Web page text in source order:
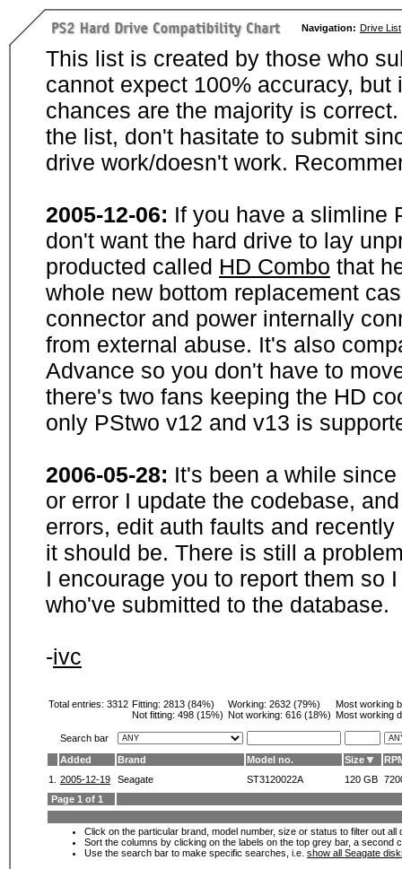
Navigation: Drive List
This list is created by those who
cannot expect 100% accuracy,
chances are the majority is
the list, don't hasitate to submit
drive work/doesn't work.
2005-12-06: If you have a slimline
don't want the hard drive to lay
producted called HD Combo that
whole new bottom replacement
connector and power internally
from external abuse. It's also
Advance so you don't have to
there's two fans keeping the HD
only PStwo v12 and v13 is
2006-05-28: It's been a while
or error I update the codebase,
errors, edit auth faults and
it should be. There is still a
I encourage you to report them so
who've submitted to the database.
-ivc
Total entries: 3312 Fitting: 2813 (84%)
Not fitting: 498 (15%)
Working: 2632 (79%)
Not working: 616 (18%)
Most working
Most working
Search bar
Added
Brand Model no. Size
1.
2005-12-19 Seagate ST3120022A 120 GB
Page 1 of 1
Click on the particular brand, model number, size or status to filter out
Sort the columns by clicking on the labels on the top grey bar, a second
Use the search bar to make specific searches, i.e. show all Seagate